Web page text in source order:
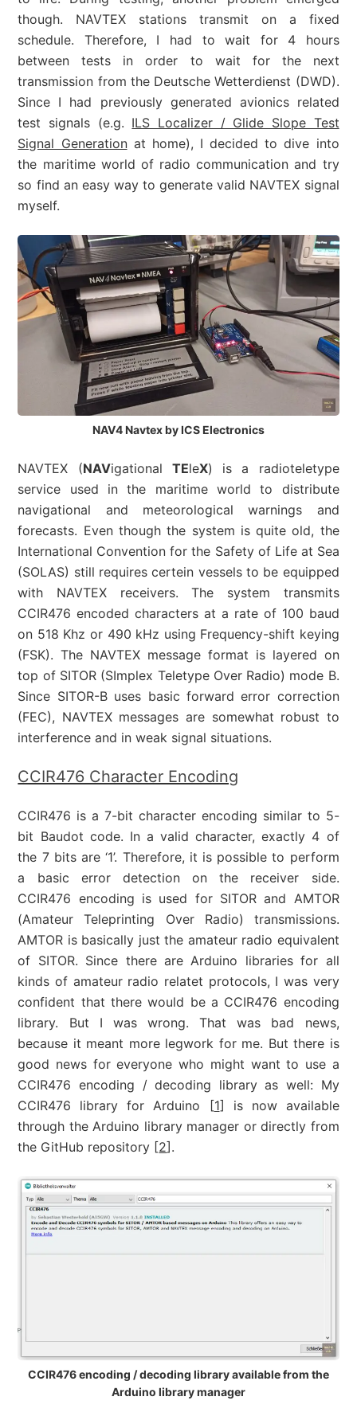
though. NAVTEX stations transmit on a fixed
schedule. Therefore, I had to wait for 4 hours
between tests in order to wait for the next
transmission from the Deutsche Wetterdienst (DWD).
Since I had previously generated avionics related
test signals (e.g. ILS Localizer / Glide Slope Test
Signal Generationat home), I decided to dive into
the maritime world of radio communication and try
so find an easy way to generate valid NAVTEX signal
myself.
NAV4 Navtex by ICS Electronics
NAVTEX (NAVigational TEleX) is a radioteletype
service used in the maritime world to distribute
navigational and meteorological warnings and
forecasts. Even though the system is quite old, the
International Convention for the Safety of Life at Sea
(SOLAS) still requires certein vessels to be equipped
with NAVTEX receivers. The system transmits
CCIR476 encoded characters at a rate of 100 baud
on 518 Khz or 490 kHz using Frequency-shift keying
(FSK). The NAVTEX message format is layered on
top of SITOR (SImplex Teletype Over Radio) mode B.
Since SITOR-B uses basic forward error correction
(FEC), NAVTEX messages are somewhat robust to
interference and in weak signal situations.
CCIR476 Character Encoding
CCIR476 is a 7-bit character encoding similar to 5-
bit Baudot code. In a valid character, exactly 4 of
the 7 bits are ‘1’. Therefore, it is possible to perform
a basic error detection on the receiver side.
CCIR476 encoding is used for SITOR and AMTOR
(Amateur Teleprinting Over Radio) transmissions.
AMTOR is basically just the amateur radio equivalent
of SITOR. Since there are Arduino libraries for all
kinds of amateur radio relatet protocols, I was very
confident that there would be a CCIR476 encoding
library. But I was wrong. That was bad news,
because it meant more legwork for me. But there is
good news for everyone who might want to use a
CCIR476 encoding / decoding library as well: My
CCIR476 library for Arduino [1] is now available
through the Arduino library manager or directly from
the GitHub repository [2].
CCIR476 encoding / decoding library available from the
Arduino library manager